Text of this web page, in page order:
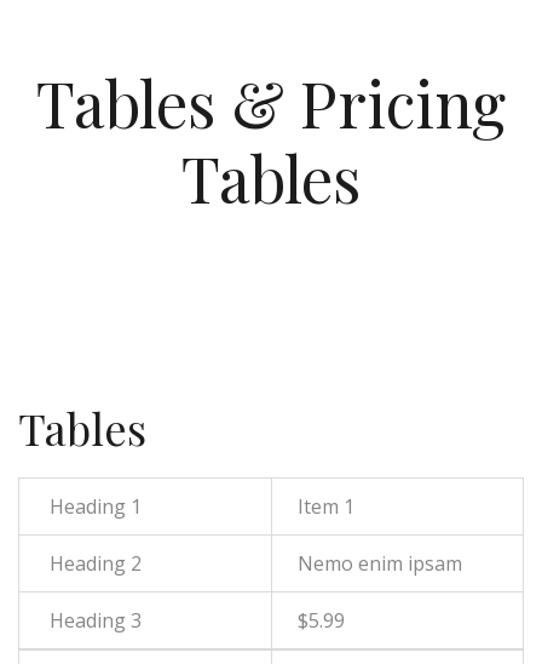
Tables & Pricing
Tables
Tables
Item 1
Nemo enim ipsam
$5.99